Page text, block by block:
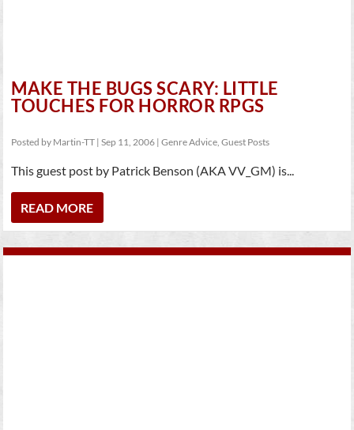
MAKE THE BUGS SCARY: LITTLE
TOUCHES FOR HORROR RPGS
Posted by Martin-TT |Sep 11, 2006 |Genre Advice,Guest Posts
This guest post by Patrick Benson (AKA VV_GM) is...
READ MORE